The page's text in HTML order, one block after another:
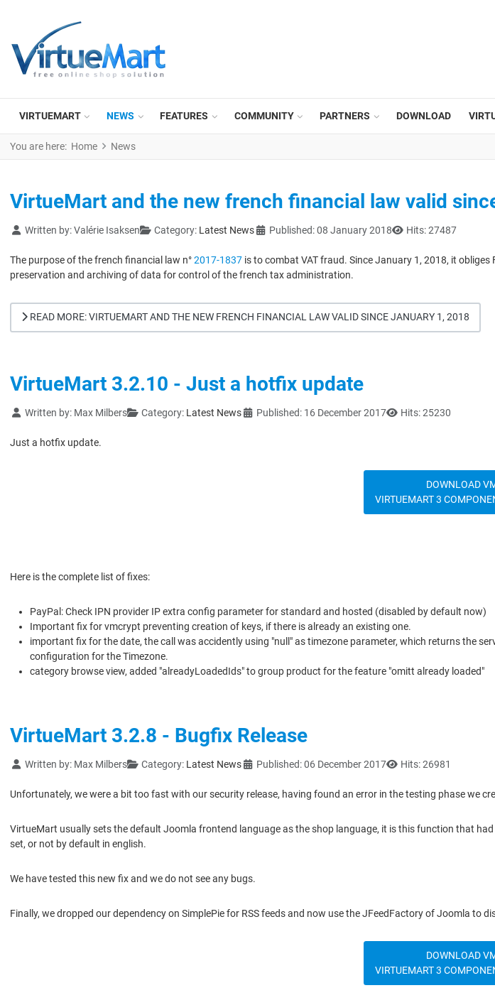
VIRTUEMART NEWS FEATURES COMMUNITY PARTNERS DOWNLOAD
You are here: Home News
VirtueMart and the new french financial law valid
Details
Written by:Valérie Isaksen Category: Latest News Published: 08 January 2018 Hits: 27487
The purpose of the french financial law n°2017-1837 is to combat VAT fraud. Since January 1, 2018, it
preservation and archiving of data for control of the french tax administration.
READ MORE: VIRTUEMART AND THE NEW FRENCH FINANCIAL LAW VALID SINCE JANUARY 1, 2018
VirtueMart 3.2.10 - Just a hotfix update
Details
Written by: Max Milbers Category: Latest News Published: 16 December 2017 Hits: 25230
Just a hotfix update.
DOWNLOAD
VIRTUEMART 3
Here is the complete list of fixes:
PayPal: Check IPN provider IP extra config parameter for standard and hosted (disabled by default now)
Important fix for vmcrypt preventing creation of keys, if there is already an existing one.
important fix for the date, the call was accidently using "null" as timezone parameter, which returns the
configuration for the Timezone.
category browse view, added "alreadyLoadedIds" to group product for the feature "omitt already loaded"
VirtueMart 3.2.8 - Bugfix Release
Details
Written by: Max Milbers Category: Latest News Published: 06 December 2017 Hits: 26981
Unfortunately, we were a bit too fast with our security release, having found an error in the testing phase we
VirtueMart usually sets the default Joomla frontend language as the shop language, it is this function that
set, or not by default in english.
We have tested this new fix and we do not see any bugs.
Finally, we dropped our dependency on SimplePie for RSS feeds and now use the JFeedFactory of Joomla to
DOWNLOAD
VIRTUEMART 3